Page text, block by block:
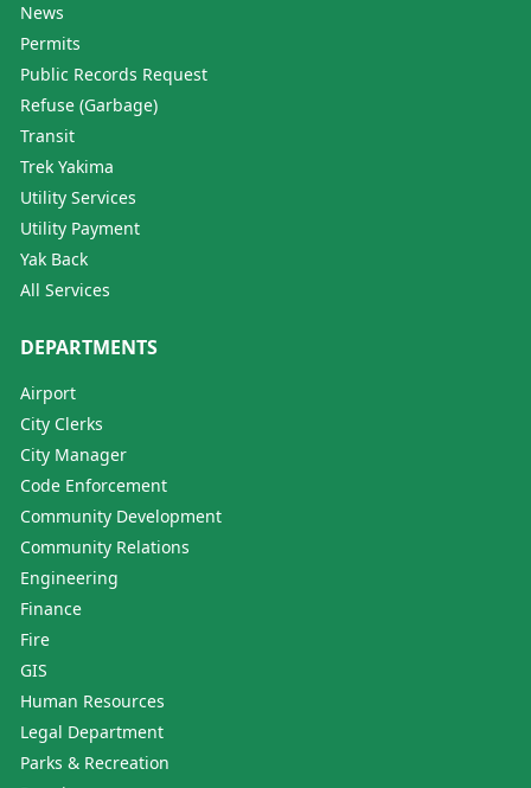
News
Permits
Public Records Request
Refuse (Garbage)
Transit
Trek Yakima
Utility Services
Utility Payment
Yak Back
All Services
DEPARTMENTS
Airport
City Clerks
City Manager
Code Enforcement
Community Development
Community Relations
Engineering
Finance
Fire
GIS
Human Resources
Legal Department
Parks & Recreation